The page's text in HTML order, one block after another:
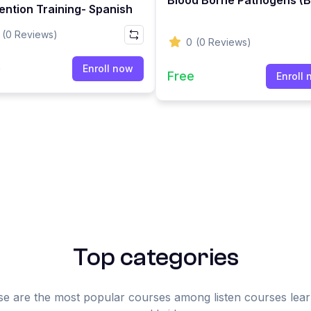
Training- Spanish
(0 Reviews)
Enroll now
0 (0 Reviews)
Free Enroll
Top categories
are the most popular courses among listen courses